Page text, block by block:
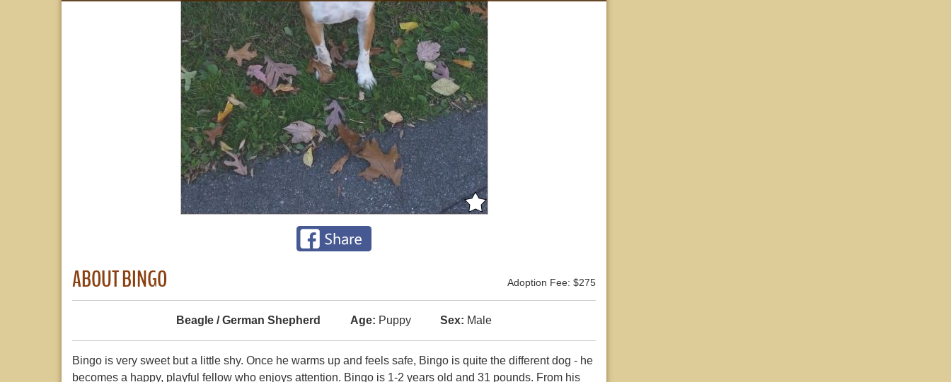
ABOUT BINGO Adoption Fee: $275
Beagle / German Shepherd Age: Puppy Sex: Male
Bingo is very sweet but a little shy. Once he warms up and feels safe, Bingo is quite the different dog - he
becomes a happy, playful fellow who enjoys attention. Bingo is 1-2 years old and 31 pounds. From his